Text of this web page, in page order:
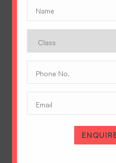
A Tradition
Hopetown Girls'
PO Selaqui,
No.